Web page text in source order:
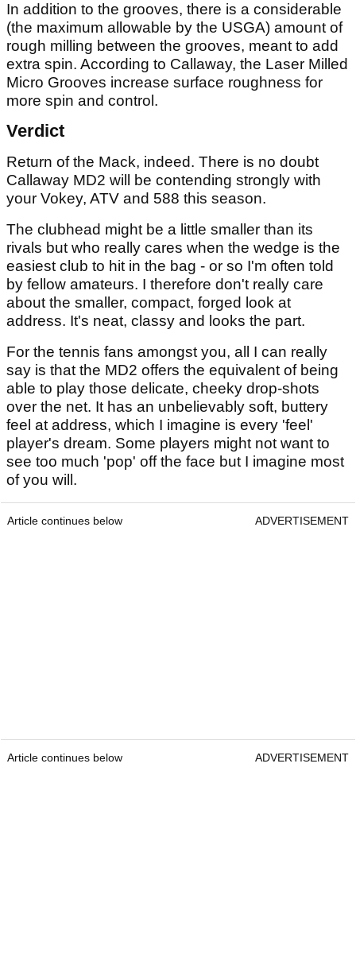
In addition to the grooves, there is a considerable
(the maximum allowable by the USGA) amount of
rough milling between the grooves, meant to add
extra spin. According to Callaway, the Laser Milled
Micro Grooves increase surface roughness for
more spin and control.
Verdict
Return of the Mack, indeed. There is no doubt
Callaway MD2 will be contending strongly with
your Vokey, ATV and 588 this season.
The clubhead might be a little smaller than its
rivals but who really cares when the wedge is the
easiest club to hit in the bag - or so I'm often told
by fellow amateurs. I therefore don't really care
about the smaller, compact, forged look at
address. It's neat, classy and looks the part.
For the tennis fans amongst you, all I can really
say is that the MD2 offers the equivalent of being
able to play those delicate, cheeky drop-shots
over the net. It has an unbelievably soft, buttery
feel at address, which I imagine is every 'feel'
player's dream. Some players might not want to
see too much 'pop' off the face but I imagine most
of you will.
Article continues below ADVERTISEMENT
Article continues below ADVERTISEMENT